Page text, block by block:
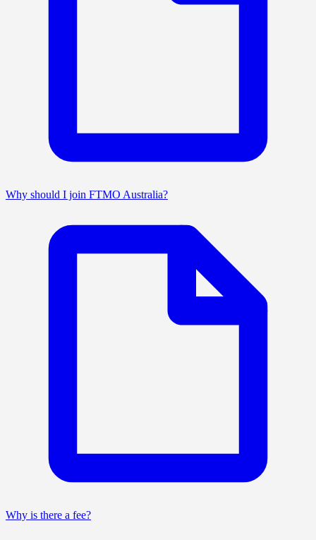
Why should I join FTMO Australia?
Why is there a fee?